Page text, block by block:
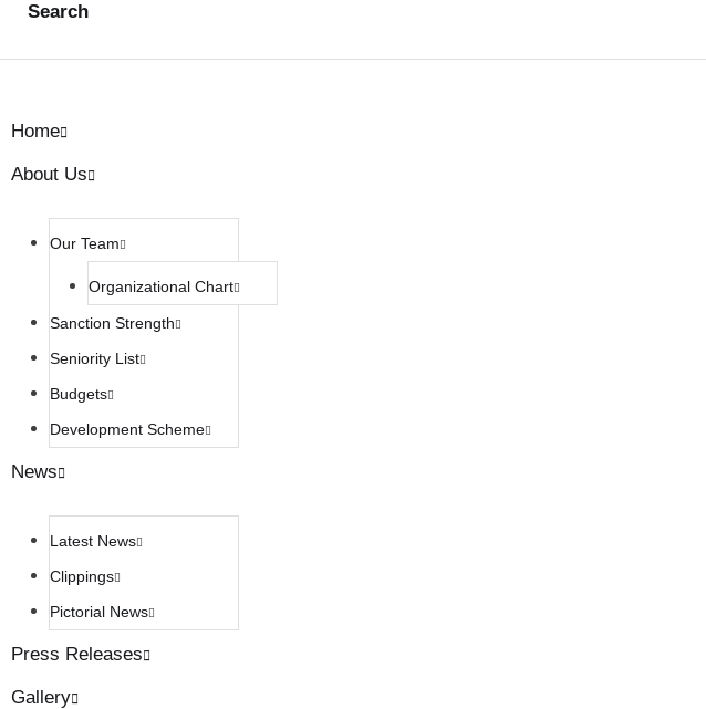
Search
Home
About Us
Our Team
Organizational Chart
Sanction Strength
Seniority List
Budgets
Development Scheme
News
Latest News
Clippings
Pictorial News
Press Releases
Gallery